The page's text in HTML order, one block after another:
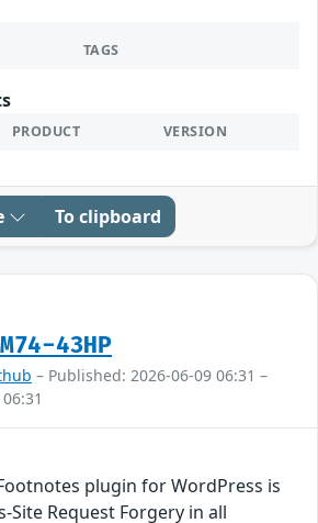
TAGS
PRODUCT VERSION
To clipboard
43HP
– Published: 2026-06-09 06:31 –
plugin for WordPress is
Site Request Forgery in all